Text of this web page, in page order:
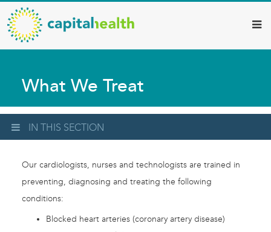
Skip
to
main
content
Capital
Health
–
Diagnostic
Services
Updates
What We Treat
IN THIS SECTION
Our cardiologists, nurses and technologists are trained in
preventing, diagnosing and treating the following
conditions:
Blocked heart arteries (coronary artery disease)